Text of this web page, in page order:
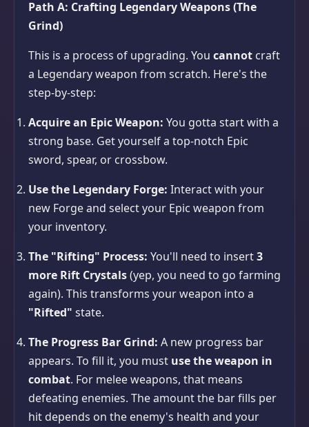
Path A: Crafting Legendary Weapons (The
Grind)
This is a process of upgrading. You cannot craft
a Legendary weapon from scratch. Here's the
step-by-step:
Acquire an Epic Weapon: You gotta start with a
strong base. Get yourself a top-notch Epic
sword, spear, or crossbow.
Use the Legendary Forge: Interact with your
new Forge and select your Epic weapon from
your inventory.
The "Rifting" Process: You'll need to insert3
more Rift Crystals(yep, you need to go farming
again). This transforms your weapon into a
"Rifted" state.
The Progress Bar Grind: A new progress bar
appears. To fill it, you must use the weapon in
combat. For melee weapons, that means
defeating enemies. The amount the bar fills per
hit depends on the enemy's health and your